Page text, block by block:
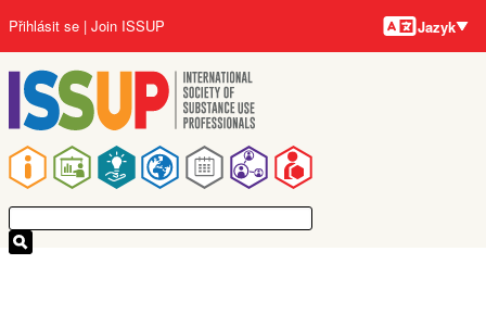
hlavnímu
obsahu
Main
navigation
User
account
menu
Přihlásit se Join ISSUP Jazyky
Jazyk